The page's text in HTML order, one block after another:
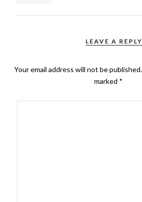
LEAVE A REPLY
Your email address will not be published.
marked *